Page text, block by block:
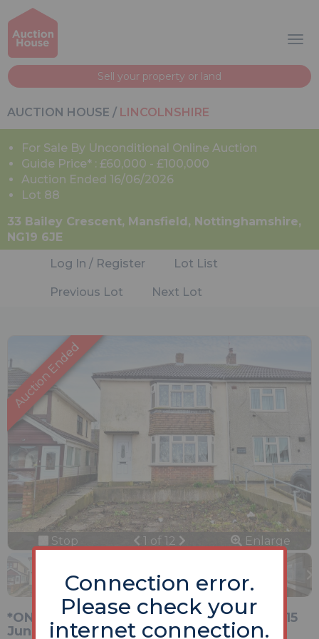
Sell your property or land
AUCTION HOUSE / LINCOLNSHIRE
For Sale By Unconditional Online Auction
Guide Price* : £60,000 - £100,000
Auction Ended 16/06/2026
Lot 88
33 Bailey Crescent, Mansfield, Nottinghamshire,
NG19 6JE
Log In / Register
Lot List
Previous Lot Next Lot
Stop
Previous
1 of 12 Next Enlarge
*ONLINE Unconditional Auction Opening 15
June 2026*
Connection error.
Please check your
internet connection.